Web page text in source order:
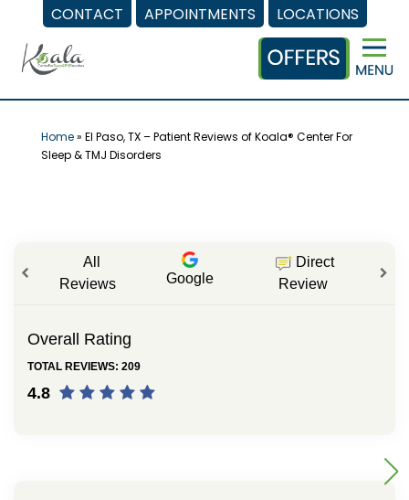
CONTACT APPOINTMENTS LOCATIONS
content
Home» El Paso, TX – Patient Reviews of Koala® Center For
Sleep & TMJ Disorders